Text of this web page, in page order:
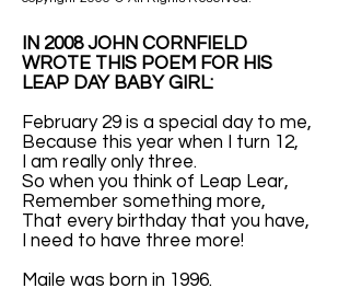
IN 2008 JOHN CORNFIELD
WROTE THIS POEM FOR HIS
LEAP DAY BABY GIRL:
February 29 is a special day to me,
Because this year when I turn 12,
I am really only three.
So when you think of Leap Lear,
Remember something more,
That every birthday that you have,
I need to have three more!
Maile was born in 1996.